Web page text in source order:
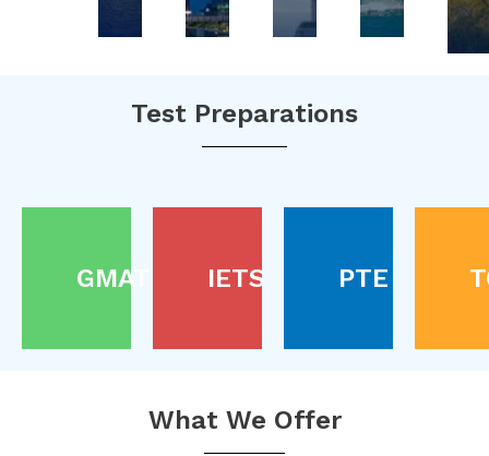
Test Preparations
GMAT IETS PTE
What We Offer